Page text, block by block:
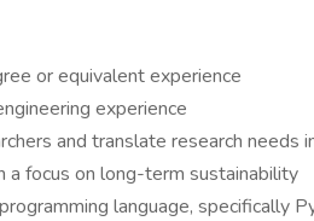
or equivalent experience
experience
and translate research needs
focus on long-term sustainability
language, specifically